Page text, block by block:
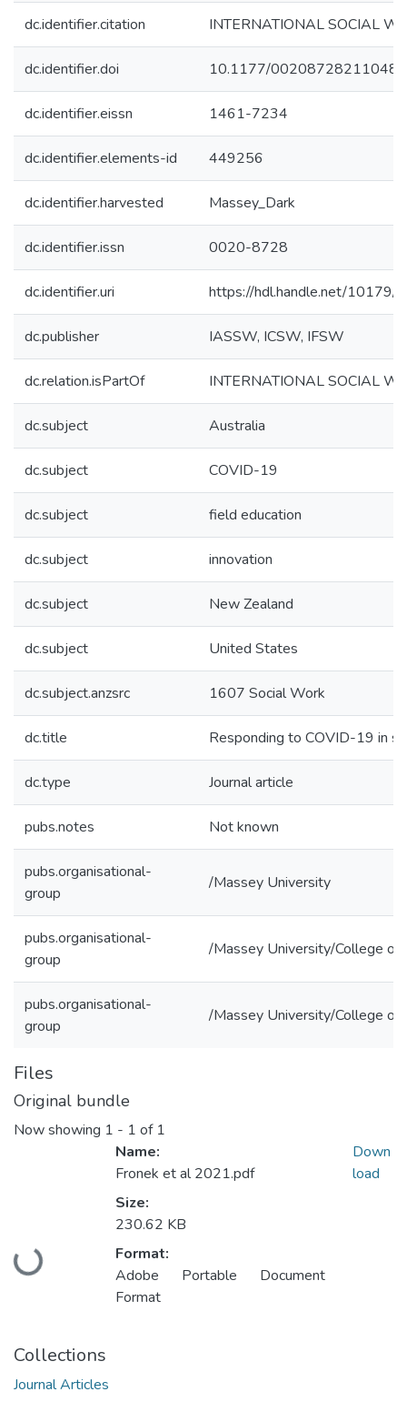
dc.identifier.citation INTERNATIONAL SOCIAL
dc.identifier.doi 10.1177/
dc.identifier.eissn 1461-7234
dc.identifier.elements-id 449256
dc.identifier.harvested Massey_Dark
dc.identifier.issn 0020-8728
dc.identifier.uri https://hdl.handle.net/10179/
dc.publisher IASSW, ICSW, IFSW
dc.relation.isPartOf INTERNATIONAL SOCIAL
dc.subject Australia
dc.subject COVID-19
dc.subject field education
dc.subject innovation
dc.subject New Zealand
dc.subject United States
dc.subject.anzsrc 1607 Social Work
dc.title Responding to COVID-19 in
dc.type Journal article
pubs.notes Not known
pubs.organisational-
group
/Massey University
pubs.organisational-
group
/Massey University/College of
pubs.organisational-
group
/Massey University/College of
Files
Original bundle
Now showing 1 - 1 of 1
Loading...
Name:
Fronek et al 2021.pdf
Size:
230.62 KB
Format:
Adobe Portable Document
Format
Down
load
Collections
Journal Articles